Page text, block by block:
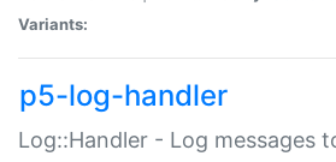
Variants:
p5-log-handler
Log::Handler - Log messages